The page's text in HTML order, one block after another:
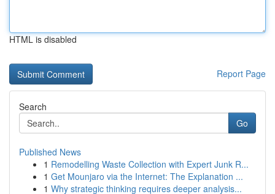
HTML is disabled
Report Page
Search
Go
Published News
1 Remodelling Waste Collection with Expert Junk R...
1 Get Mounjaro via the Internet: The Explanation ...
1 Why strategic thinking requires deeper analysis...